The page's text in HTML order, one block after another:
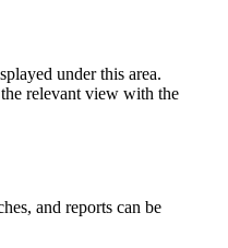
under this area.
relevant view with the
and reports can be